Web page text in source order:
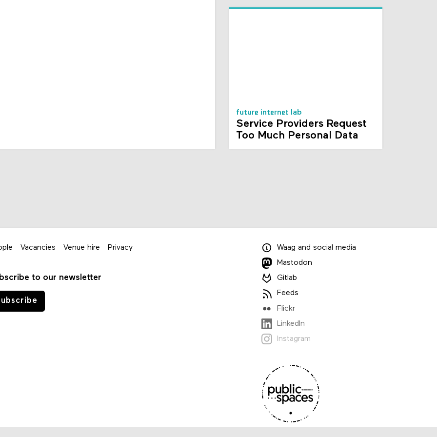
future internet lab
Service Providers Request
Too Much Personal Data
Vacancies Venue hire Privacy
to our newsletter
Waag and social media
Mastodon
Gitlab
Feeds
Flickr
LinkedIn
Instagram